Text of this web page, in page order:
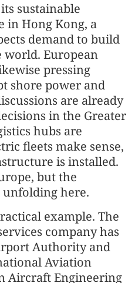
sustainable
in Hong Kong, a
demand to build
European
pressing
shore power and
are already
in the Greater
hubs are
fleets make sense,
is installed.
but the
here.
example. The
company has
Authority and
Aviation
Aircraft Engineering